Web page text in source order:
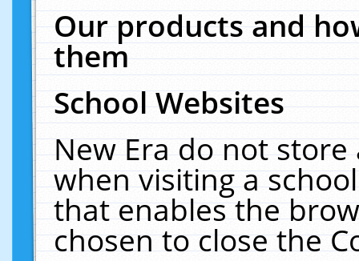
Our products and
them
School Websites
New Era do not
when visiting a
that enables the
chosen to close the